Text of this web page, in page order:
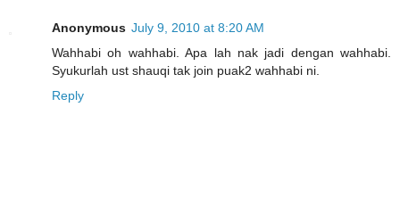
Anonymous July 9, 2010 at 8:20 AM
Wahhabi oh wahhabi. Apa lah nak jadi dengan wahhabi.
Syukurlah ust shauqi tak join puak2 wahhabi ni.
Reply